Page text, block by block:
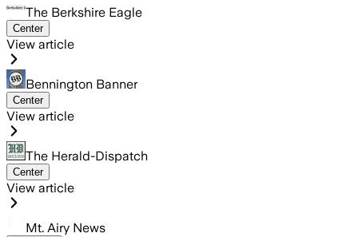
The Berkshire Eagle
Center
View article
Bennington Banner
Center
View article
The Herald-Dispatch
Center
View article
Mt. Airy News